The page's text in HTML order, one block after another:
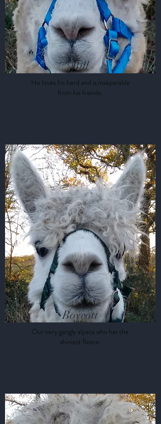
Bill
He loves his herd and is inseparable
from his friends.
Boycott
Our very gangly alpaca who has the
shiniest fleece.